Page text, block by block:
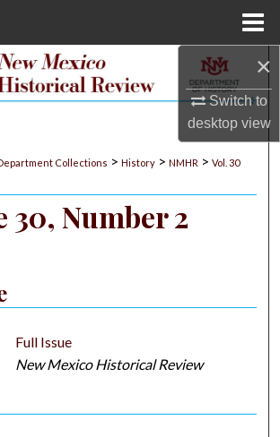
×
Switch to
desktopview
Search
My Account
About
Commons Network™
Collections > History > NMHR > Vol. 30
30, Number 2
Full Issue
New Mexico Historical Review